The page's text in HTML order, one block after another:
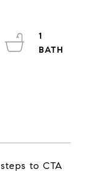
to CTA
1